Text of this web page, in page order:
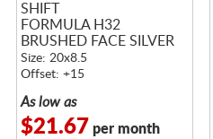
SHIFT
FORMULA H32
BRUSHED FACE SILVER
Size: 20x8.5
Offset: +15
As low as
$21.67 per month